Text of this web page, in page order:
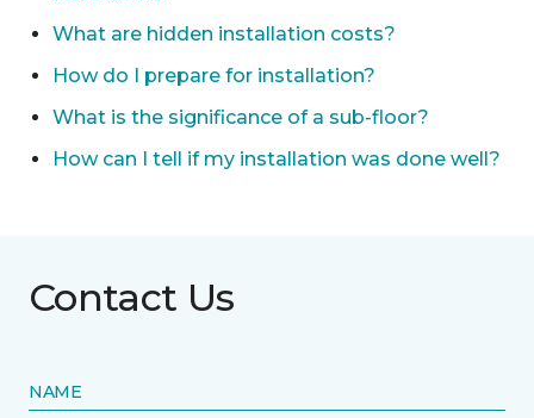
What are hidden installation costs?
How do I prepare for installation?
What is the significance of a sub-floor?
How can I tell if my installation was done well?
Contact Us
NAME